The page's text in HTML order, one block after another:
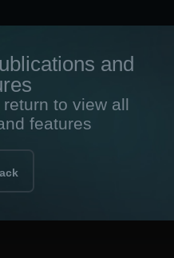
and
to view all
features